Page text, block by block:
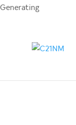
Generating